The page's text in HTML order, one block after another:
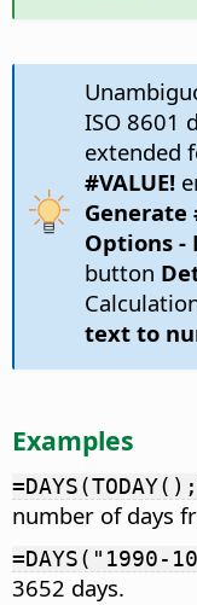
ISO 8601
extended
#VALUE!
Generate
Options -
button
text to
Examples
number of days
=DAYS("1990-
3652 days.